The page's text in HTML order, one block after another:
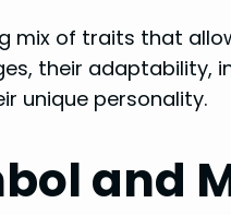
mix of traits that
their adaptability,
unique personality.
and